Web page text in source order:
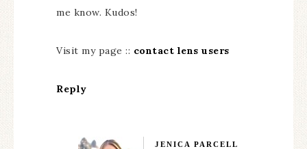
me know. Kudos!
Visit my page :: contact lens users
Reply
JENICA PARCELL